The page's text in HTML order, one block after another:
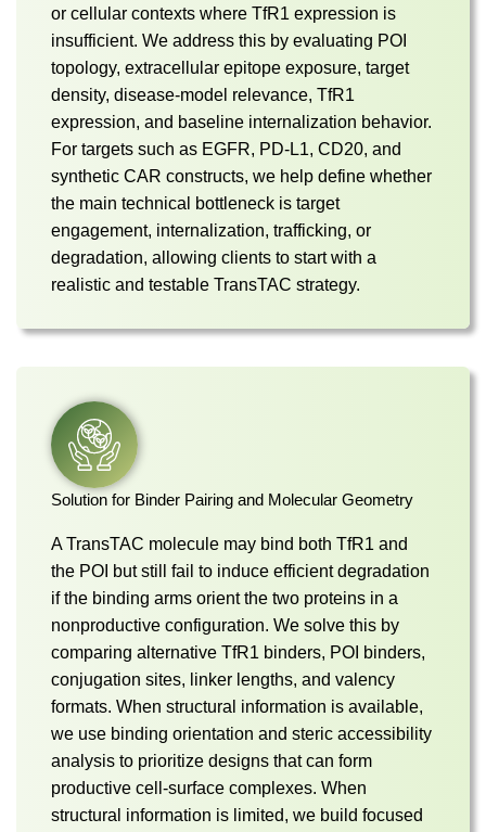
or cellular contexts where TfR1 expression is
insufficient. We address this by evaluating POI
topology, extracellular epitope exposure, target
density, disease-model relevance, TfR1
expression, and baseline internalization behavior.
For targets such as EGFR, PD-L1, CD20, and
synthetic CAR constructs, we help define whether
the main technical bottleneck is target
engagement, internalization, trafficking, or
degradation, allowing clients to start with a
realistic and testable TransTAC strategy.
Solution for Binder Pairing and Molecular Geometry
A TransTAC molecule may bind both TfR1 and
the POI but still fail to induce efficient degradation
if the binding arms orient the two proteins in a
nonproductive configuration. We solve this by
comparing alternative TfR1 binders, POI binders,
conjugation sites, linker lengths, and valency
formats. When structural information is available,
we use binding orientation and steric accessibility
analysis to prioritize designs that can form
productive cell-surface complexes. When
structural information is limited, we build focused